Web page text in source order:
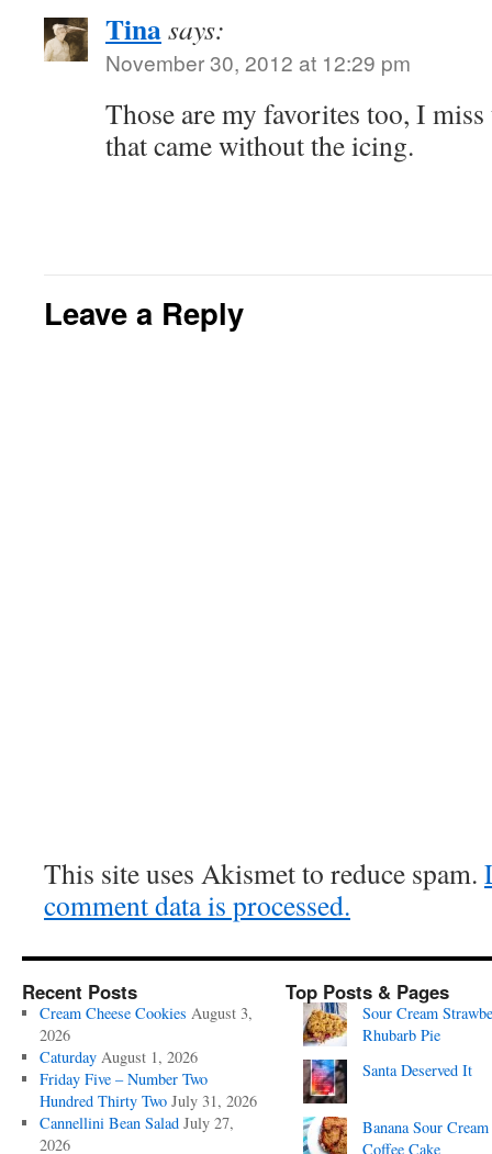
Tinasays:
November 30, 2012 at 12:29 pm
Those are my favorites too, I
that came without the icing.
Leave a Reply
This site uses Akismet to reduce spam.
comment data is processed.
Recent Posts
Cream Cheese Cookies August 3,
2026
Caturday August 1, 2026
Friday Five – Number Two
Hundred Thirty Two July 31, 2026
Cannellini Bean Salad July 27,
2026
Top Posts & Pages
Sour Cream
Rhubarb Pie
Santa Deserved It
Banana Sour Cream
Coffee Cake